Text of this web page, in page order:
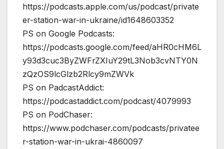
https://podcasts.apple.com/us/podcast/private
er-station-war-in-ukraine/id1648603352
PS on Google Podcasts:
https://podcasts.google.com/feed/aHR0cHM6L
y93d3cuc3ByZWFrZXIuY29tL3Nob3cvNTY0N
zQzOS9lcGlzb2Rlcy9mZWVk
PS on PadcastAddict:
https://podcastaddict.com/podcast/4079993
PS on PodChaser:
https://www.podchaser.com/podcasts/privatee
r-station-war-in-ukrai-4860097